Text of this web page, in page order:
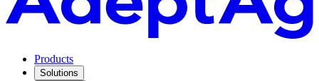
Products
Solutions